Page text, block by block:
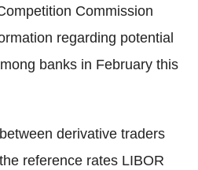
Commission
regarding potential
banks in February this
derivative traders
reference rates LIBOR